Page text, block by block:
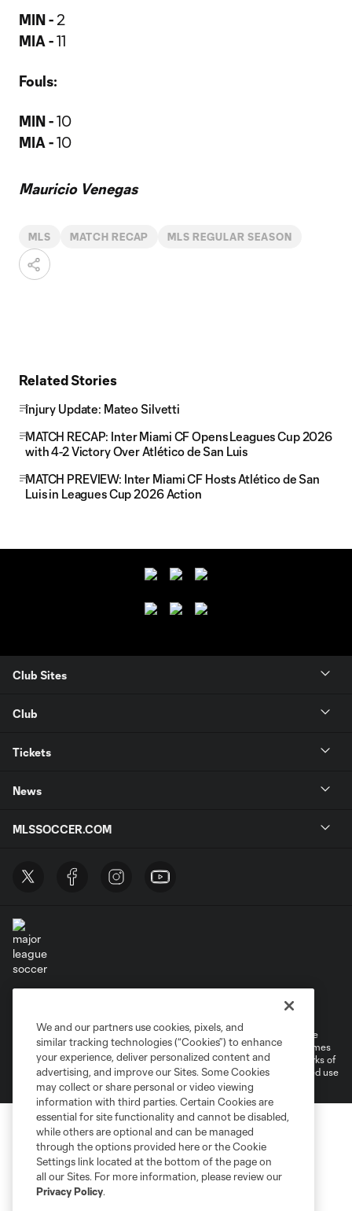
MIN - 2
MIA -11
Fouls:
MIN -10
MIA -10
Mauricio Venegas
MLS MATCH RECAP MLS REGULAR SEASON
Related Stories
Injury Update: Mateo Silvetti
MATCH RECAP: Inter Miami CF Opens Leagues Cup 2026
with 4-2 Victory Over Atlético de San Luis
MATCH PREVIEW: Inter Miami CF Hosts Atlético de San
Luis in Leagues Cup 2026 Action
Club Sites
Club
Tickets
News
MLSSOCCER.COM
Cookies Settings
©2026 MLS. The Major League Soccer and MLS name and shield are
registered trademarks of Major League Soccer, L.L.C. (“MLS”). The names
and logos of MLS teams are registered and/or common law trademarks of
MLS or are used with the permission of their owners. Any unauthorized use
is forbidden.
We and our partners use cookies, pixels, and
similar tracking technologies (“Cookies”) to enhance
your experience, deliver personalized content and
advertising, and improve our Sites. Some Cookies
may collect or share personal or video viewing
information with third parties. Certain Cookies are
essential for site functionality and cannot be disabled,
while others are optional and can be managed
through the options provided here or the Cookie
Settings link located at the bottom of the page on
all our Sites. For more information, please review our
Privacy Policy.